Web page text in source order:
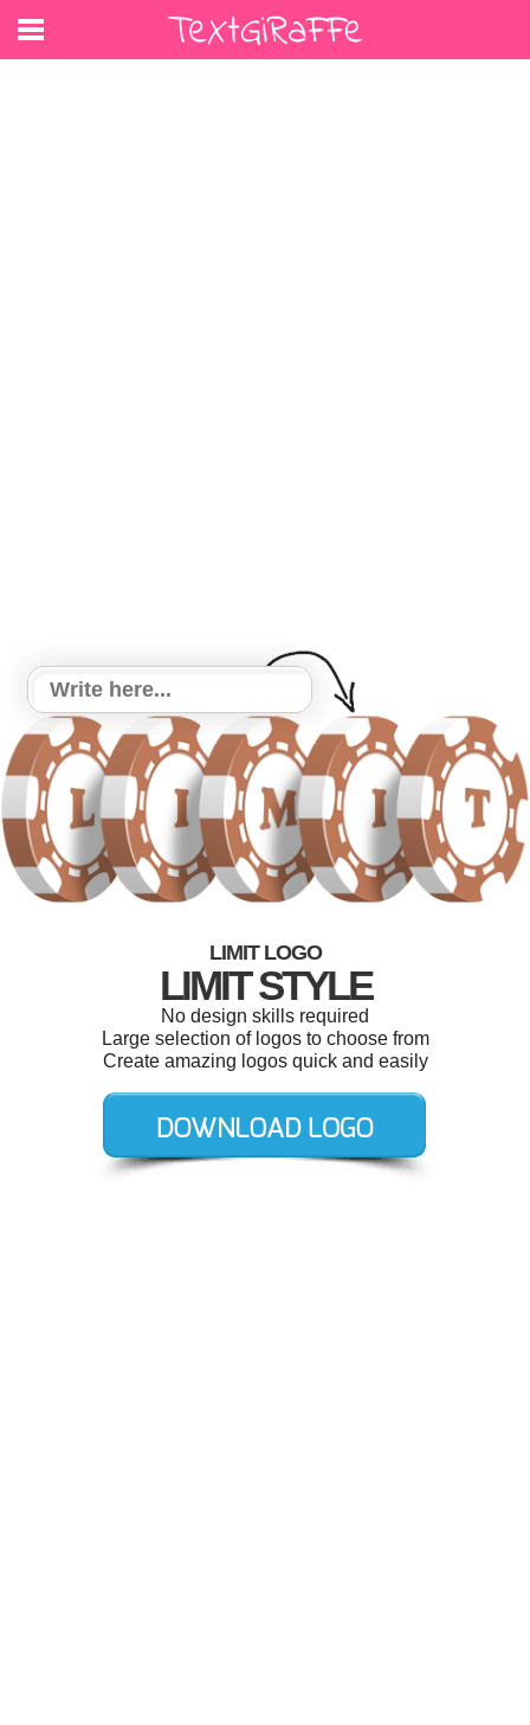
LIMIT LOGO
LIMIT STYLE
No design skills required
Large selection of logos to choose from
Create amazing logos quick and easily